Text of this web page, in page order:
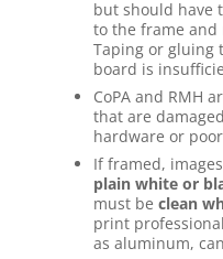
but should have
to the frame and
Taping or gluing
board is
CoPA and RMH
that are
hardware or
If framed,
plain white or
must be clean
print
as aluminum,